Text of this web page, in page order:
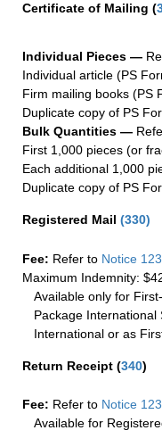
Certificate of Mailing (
Individual Pieces —
Individual article (PS
Firm mailing books (PS
Duplicate copy of PS
Bulk Quantities —
First 1,000 pieces (or
Each additional 1,000
Duplicate copy of PS
Registered Mail (330)
Fee: Refer to Notice 123
Maximum Indemnity:
Available only for
Package
International or as
Return Receipt (340)
Fee: Refer to Notice 123
Available for